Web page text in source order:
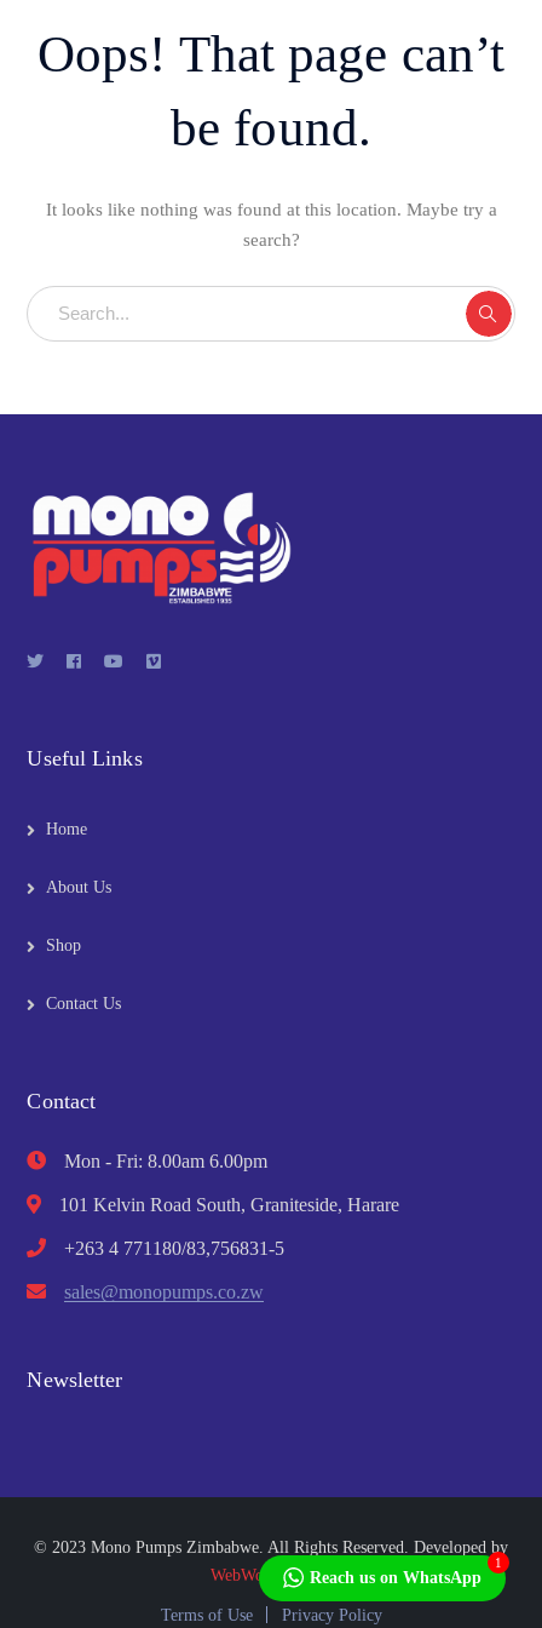
Oops! That page can’t
be found.
It looks like nothing was found at this location. Maybe try a
search?
Useful Links
Home
About Us
Shop
Contact Us
Contact
Mon - Fri: 8.00am 6.00pm
101 Kelvin Road South, Graniteside, Harare
+263 4 771180/83,756831-5
sales@monopumps.co.zw
Newsletter
© 2023 Mono Pumps Zimbabwe. All Rights Reserved. Developed by
WebWorks Africa
Terms of Use Privacy Policy
Reach us on WhatsApp
1